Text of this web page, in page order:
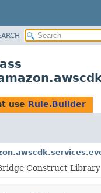
use Rule.Builder
Construct Library